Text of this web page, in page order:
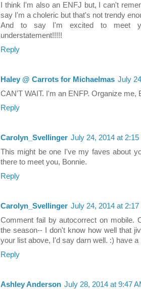
I think I'm also an ENFJ but, I can't
say I'm a choleric but that's not trendy
And to say I'm excited to meet
understatement!!!!!
Reply
Haley @ Carrots for Michaelmas July
CAN'T WAIT. I'm an ENFP. Organize me,
Reply
Carolyn_Svellinger July 24, 2014 at 2:15
This might be one I've my faves about
there to meet you, Bonnie.
Reply
Carolyn_Svellinger July 24, 2014 at 2:17
Comment fail by autocorrect on mobile.
the season-- I don't know how well that
your list above, I'd say darn well. :) have a
Reply
Ashley Anderson July 28, 2014 at 9:47